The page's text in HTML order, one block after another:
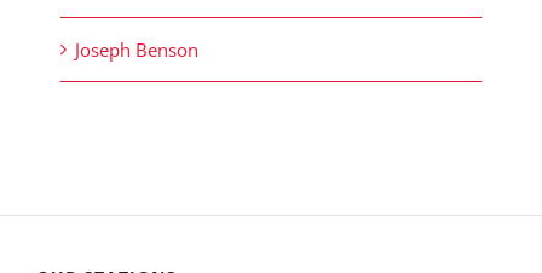
Joseph Benson